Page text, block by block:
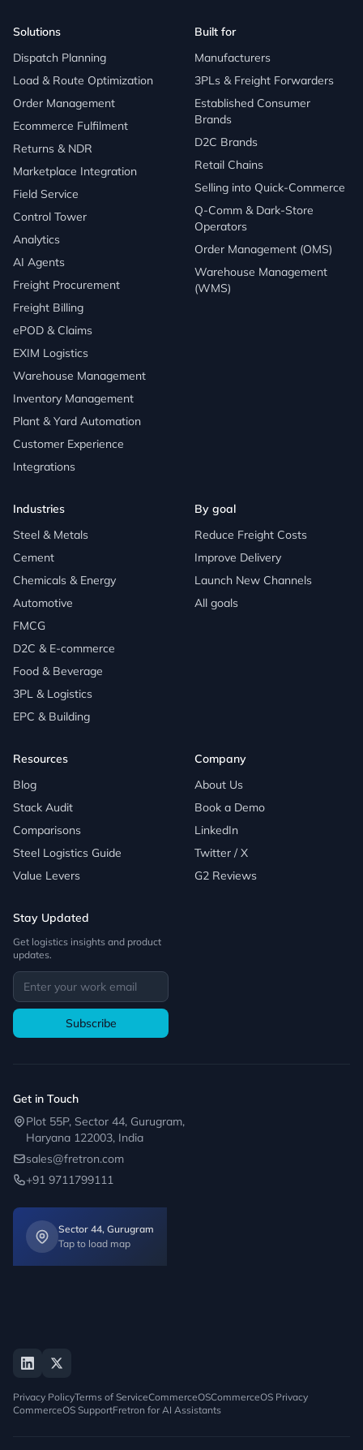
Solutions
Dispatch Planning
Load & Route Optimization
Order Management
Ecommerce Fulfilment
Returns & NDR
Marketplace Integration
Field Service
Control Tower
Analytics
AI Agents
Freight Procurement
Freight Billing
ePOD & Claims
EXIM Logistics
Warehouse Management
Inventory Management
Plant & Yard Automation
Customer Experience
Integrations
Built for
Manufacturers
3PLs & Freight Forwarders
Established Consumer
Brands
D2C Brands
Retail Chains
Selling into Quick-Commerce
Q-Comm & Dark-Store
Operators
Order Management (OMS)
Warehouse Management
(WMS)
Industries
Steel & Metals
Cement
Chemicals & Energy
Automotive
FMCG
D2C & E-commerce
Food & Beverage
3PL & Logistics
EPC & Building
By goal
Reduce Freight Costs
Improve Delivery
Launch New Channels
All goals
Resources
Blog
Stack Audit
Comparisons
Steel Logistics Guide
Value Levers
Company
About Us
Book a Demo
LinkedIn
Twitter / X
G2 Reviews
Stay Updated
Get logistics insights and product
updates.
Subscribe
Get in Touch
Plot 55P, Sector 44, Gurugram,
Haryana 122003, India
sales@fretron.com
+91 9711799111
Sector 44, Gurugram
Tap to load map
Privacy PolicyTerms of ServiceCommerceOSCommerceOS Privacy
CommerceOS SupportFretron for AI Assistants